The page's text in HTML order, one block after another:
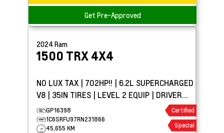
Get Pre-Approved
2024 Ram
1500 TRX 4X4
NO LUX TAX | 702HP!! | 6.2L SUPERCHARGED
V8 | 35IN TIRES | LEVEL 2 EQUIP | DRIVER
ASSIST PKG
GP16398
1C6SRFU97RN231866
45,655 KM
Certified
Special